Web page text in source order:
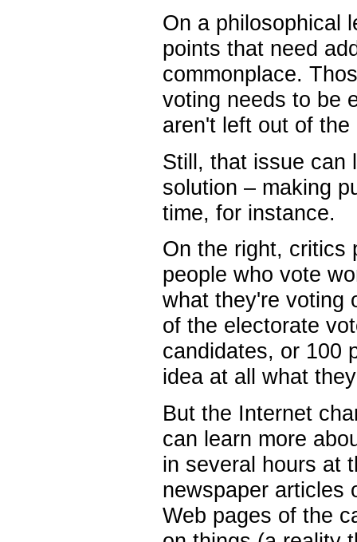
On a philosophical
points that need
commonplace.
voting needs to be
aren't left out of the
Still, that issue can
solution – making
time, for instance.
On the right, critics
people who vote
what they're voting
of the electorate
candidates, or 100
idea at all what
But the Internet
can learn more
in several hours at
newspaper articles
Web pages of the